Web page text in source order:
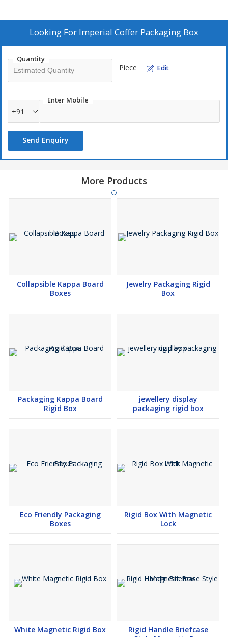
Looking For Imperial Coffer Packaging Box
Quantity
Piece Edit
Enter Mobile
+91
Send Enquiry
More Products
Collapsible Kappa Board
Boxes
Jewelry Packaging Rigid
Box
Packaging Kappa Board
Rigid Box
jewellery display
packaging rigid box
Eco Friendly Packaging
Boxes
Rigid Box With Magnetic
Lock
White Magnetic Rigid Box
Rigid Handle Briefcase